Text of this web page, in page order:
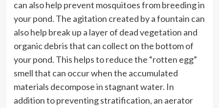
can also help prevent mosquitoes from breeding in
your pond. The agitation created by a fountain can
also help break up a layer of dead vegetation and
organic debris that can collect on the bottom of
your pond. This helps to reduce the “rotten egg”
smell that can occur when the accumulated
materials decompose in stagnant water. In
addition to preventing stratification, an aerator